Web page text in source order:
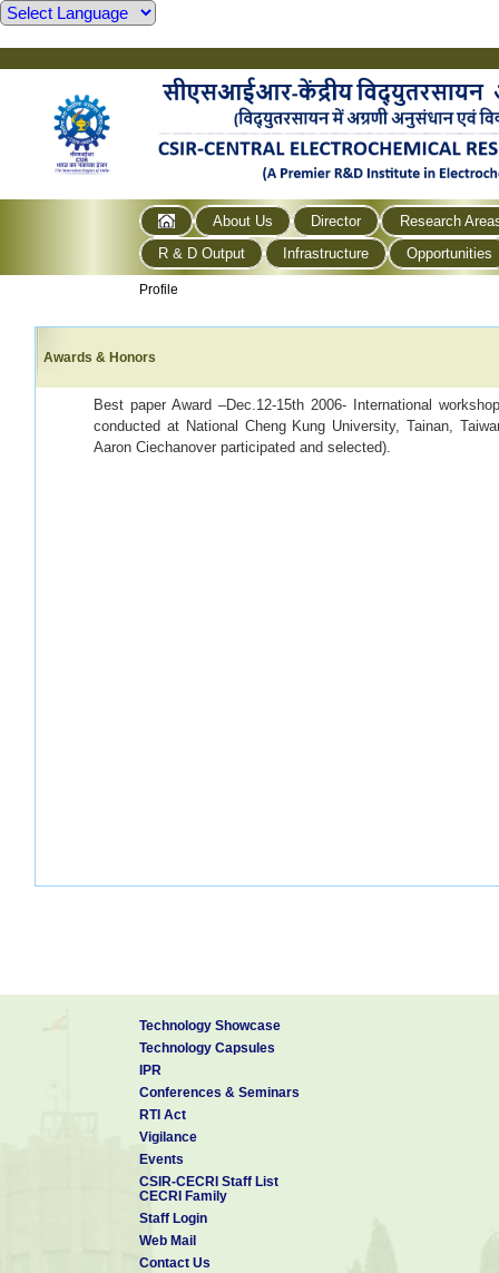
About Us Director
Research
R & D Output
Infrastructure Opportunities
Profile
Awards & Honors
Best paper Award –Dec.12-15th 2006- International
conducted at National Cheng Kung University, Tainan,
Aaron Ciechanover participated and selected).
Technology Showcase
Technology Capsules
IPR
Conferences & Seminars
RTI Act
Vigilance
Events
CSIR-CECRI Staff List
CECRI Family
Staff Login
Web Mail
Contact Us